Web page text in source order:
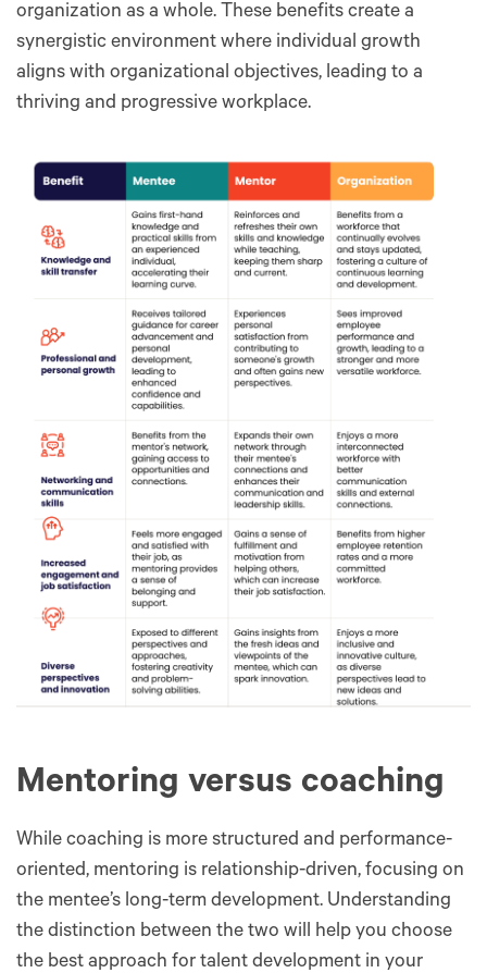
organization as a whole. These benefits create a
synergistic environment where individual growth
aligns with organizational objectives, leading to a
thriving and progressive workplace.
Mentoring versus coaching
While coaching is more structured and performance-
oriented, mentoring is relationship-driven, focusing on
the mentee’s long-term development. Understanding
the distinction between the two will help you choose
the best approach for talent development in your